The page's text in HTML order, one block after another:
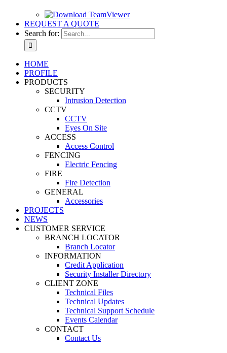
REQUEST A QUOTE
Search for:
HOME
PROFILE
PRODUCTS
SECURITY
Intrusion Detection
CCTV
CCTV
Eyes On Site
ACCESS
Access Control
FENCING
Electric Fencing
FIRE
Fire Detection
GENERAL
Accessories
PROJECTS
NEWS
CUSTOMER SERVICE
BRANCH LOCATOR
Branch Locator
INFORMATION
Credit Application
Security Installer Directory
CLIENT ZONE
Technical Files
Technical Updates
Technical Support Schedule
Events Calendar
CONTACT
Contact Us